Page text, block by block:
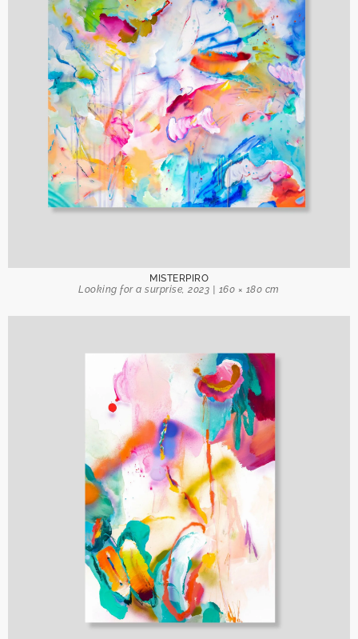
MISTERPIRO
Looking for a surprise, 2023 | 160 × 180 cm